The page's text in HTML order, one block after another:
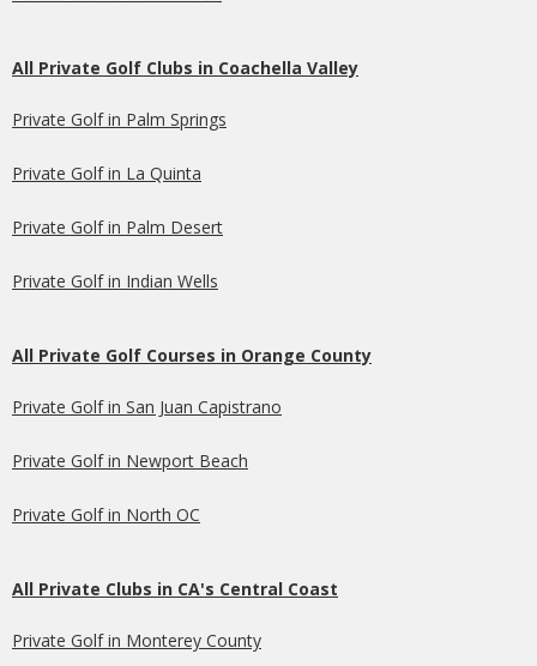
All Private Golf Clubs in Coachella Valley
Private Golf in Palm Springs
Private Golf in La Quinta
Private Golf in Palm Desert
Private Golf in Indian Wells
All Private Golf Courses in Orange County
Private Golf in San Juan Capistrano
Private Golf in Newport Beach
Private Golf in North OC
All Private Clubs in CA's Central Coast
Private Golf in Monterey County